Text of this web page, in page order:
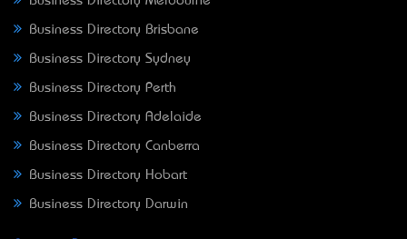
Business Directory Brisbane
Business Directory Sydney
Business Directory Perth
Business Directory Adelaide
Business Directory Canberra
Business Directory Hobart
Business Directory Darwin